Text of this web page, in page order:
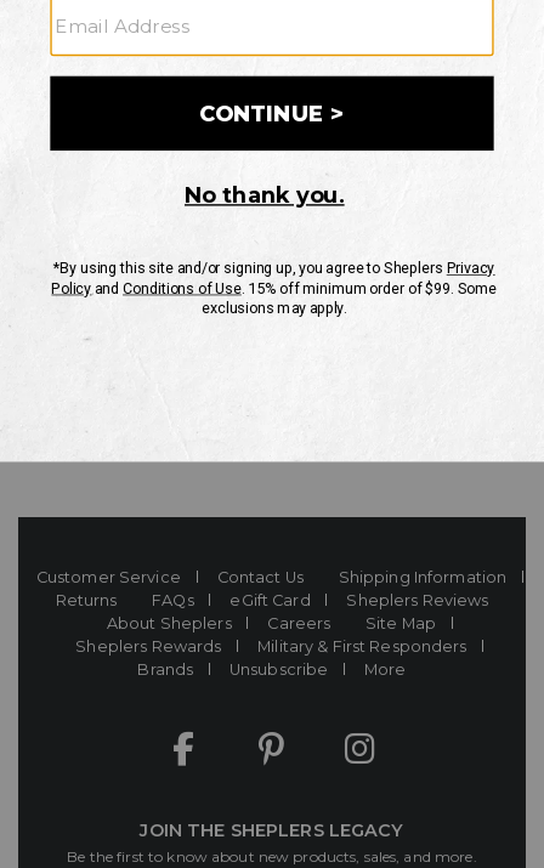
CUSTOMER SERVICE
If you have any questionsor need help with your
Mon-Fri 10AM-8PM CST
Customer Service Contact Us
Shipping Information
Returns
FAQs eGift Card
Sheplers Reviews
About Sheplers
Careers
Site Map
Sheplers Rewards
Military & First Responders
Brands
Unsubscribe More
JOIN THE SHEPLERS LEGACY
Be the first to know about new products, sales, and more.